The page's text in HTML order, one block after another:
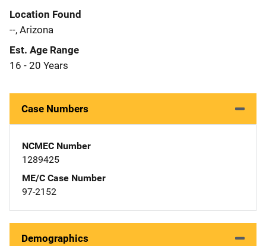
Location Found
--, Arizona
Est. Age Range
16 - 20 Years
Case Numbers
NCMEC Number
1289425
ME/C Case Number
97-2152
Demographics